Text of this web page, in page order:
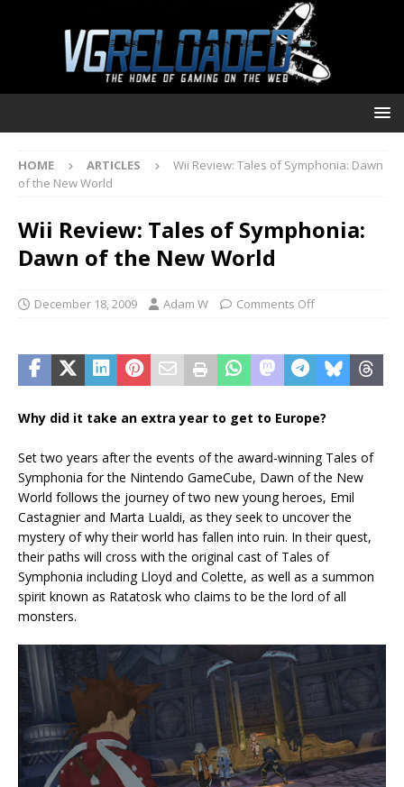
HOME ARTICLES
Wii Review: Tales of Symphonia: Dawn
of the New World
Wii Review: Tales of Symphonia:
Dawn of the New World
December 18, 2009 Adam W Comments Off
Why did it take an extra year to get to Europe?
Set two years after the events of the award-winning Tales of
Symphonia for the Nintendo GameCube, Dawn of the New
World follows the journey of two new young heroes, Emil
Castagnier and Marta Lualdi, as they seek to uncover the
mystery of why their world has fallen into ruin. In their quest,
their paths will cross with the original cast of Tales of
Symphonia including Lloyd and Colette, as well as a summon
spirit known as Ratatosk who claims to be the lord of all
monsters.